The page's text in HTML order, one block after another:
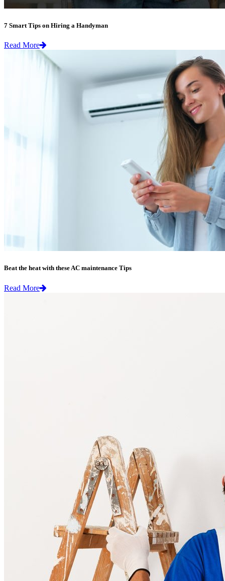
7 Smart Tips on Hiring a Handyman
Read More
Beat the heat with these AC maintenance Tips
Read More